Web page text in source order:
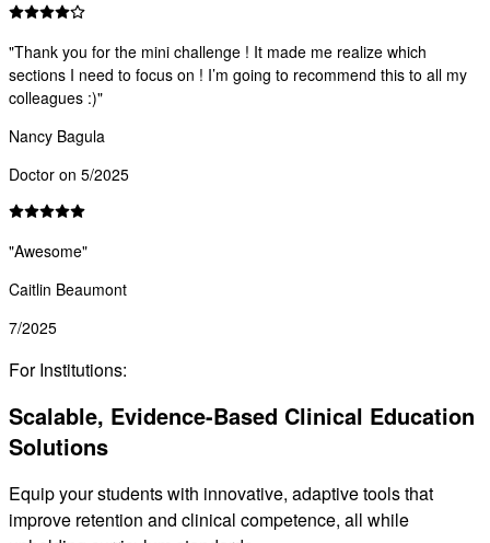
"Thank you for the mini challenge ! It made me realize which
sections I need to focus on ! I’m going to recommend this to all my
colleagues :)"
Nancy Bagula
Doctor on 5/2025
"Awesome"
Caitlin Beaumont
7/2025
For Institutions:
Scalable, Evidence-Based Clinical Education
Solutions
Equip your students with innovative, adaptive tools that
improve retention and clinical competence, all while